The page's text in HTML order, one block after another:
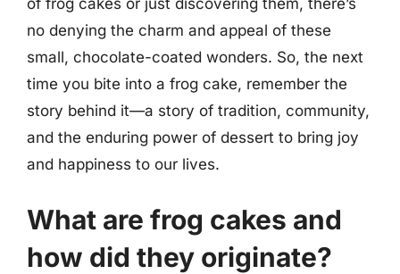
of frog cakes or just discovering them, there’s
no denying the charm and appeal of these
small, chocolate-coated wonders. So, the next
time you bite into a frog cake, remember the
story behind it—a story of tradition, community,
and the enduring power of dessert to bring joy
and happiness to our lives.
What are frog cakes and
how did they originate?